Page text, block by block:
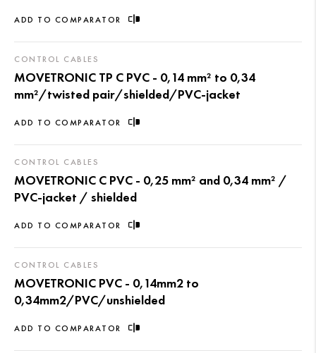
ADD TO COMPARATOR
ADD TO COMPARATOR
CONTROL CABLES
MOVETRONIC TP C PVC - 0,14 mm² to 0,34
mm²/twisted pair/shielded/PVC-jacket
ADD TO COMPARATOR
CONTROL CABLES
MOVETRONIC C PVC - 0,25 mm² and 0,34 mm² /
PVC-jacket / shielded
ADD TO COMPARATOR
CONTROL CABLES
MOVETRONIC PVC - 0,14mm2 to
0,34mm2/PVC/unshielded